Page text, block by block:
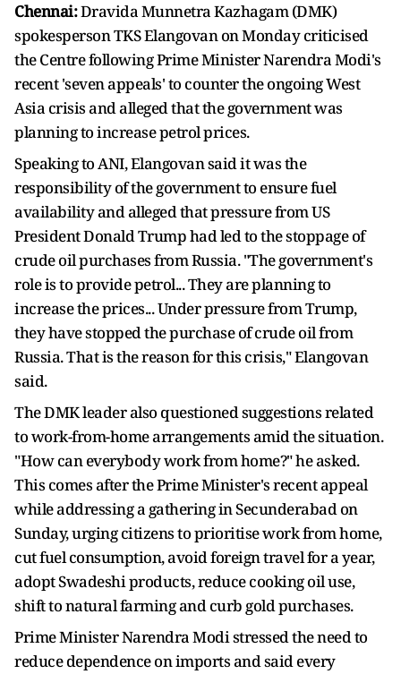
Chennai:Dravida Munnetra Kazhagam (DMK)
spokesperson TKS Elangovan on Monday criticised
the Centre following Prime Minister Narendra Modi's
recent 'seven appeals' to counter the ongoing West
Asia crisis and alleged that the government was
planning to increase petrol prices.
Speaking to ANI, Elangovan said it was the
responsibility of the government to ensure fuel
availability and alleged that pressure from US
President Donald Trump had led to the stoppage of
crude oil purchases from Russia. "The government's
role is to provide petrol... They are planning to
increase the prices... Under pressure from Trump,
they have stopped the purchase of crude oil from
Russia. That is the reason for this crisis," Elangovan
said.
The DMK leader also questioned suggestions related
to work-from-home arrangements amid the situation.
"How can everybody work from home?" he asked.
This comes after the Prime Minister's recent appeal
while addressing a gathering in Secunderabad on
Sunday, urging citizens to prioritise work from home,
cut fuel consumption, avoid foreign travel for a year,
adopt Swadeshi products, reduce cooking oil use,
shift to natural farming and curb gold purchases.
Prime Minister Narendra Modi stressed the need to
reduce dependence on imports and said every